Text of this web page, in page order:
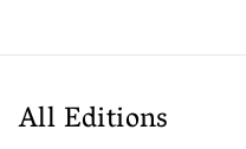
All Editions